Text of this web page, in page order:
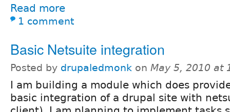
Read more
1 comment
Basic Netsuite integration
Posted by drupaledmonk on May 5, 2010 at
I am building a module which does
basic integration of a drupal site with